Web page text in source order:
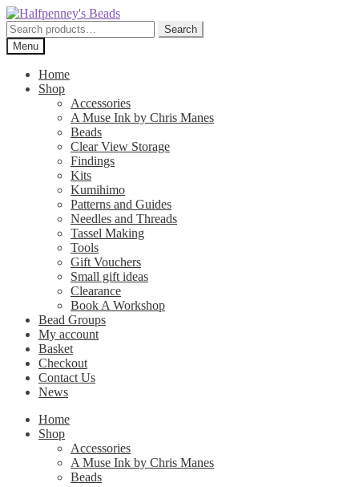
Skip
to
navigation
Skip
to
content
Search
for:
Search
Menu
Home
Shop
Accessories
A Muse Ink by Chris Manes
Beads
Clear View Storage
Findings
Kits
Kumihimo
Patterns and Guides
Needles and Threads
Tassel Making
Tools
Gift Vouchers
Small gift ideas
Clearance
Book A Workshop
Bead Groups
My account
Basket
Checkout
Contact Us
News
Home
Shop
Accessories
A Muse Ink by Chris Manes
Beads